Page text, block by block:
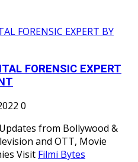
FORENSIC EXPERT
0
from Bollywood &
and OTT, Movie
Visit Filmi Bytes